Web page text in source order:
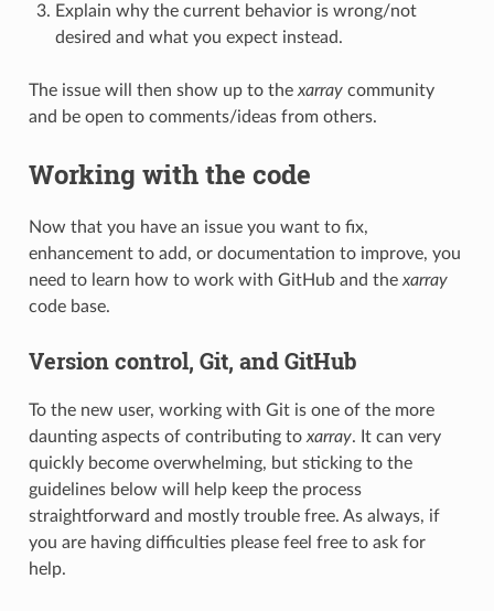
Explain why the current behavior is wrong/not
desired and what you expect instead.
The issue will then show up to the xarraycommunity
and be open to comments/ideas from others.
Working with the code
Now that you have an issue you want to fix,
enhancement to add, or documentation to improve, you
need to learn how to work with GitHub and the xarray
code base.
Version control, Git, and GitHub
To the new user, working with Git is one of the more
daunting aspects of contributing to xarray. It can very
quickly become overwhelming, but sticking to the
guidelines below will help keep the process
straightforward and mostly trouble free. As always, if
you are having difficulties please feel free to ask for
help.